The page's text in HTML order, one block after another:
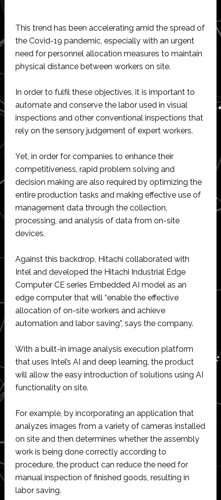
This trend has been accelerating amid the spread of
the Covid-19 pandemic, especially with an urgent
need for personnel allocation measures to maintain
physical distance between workers on site.
In order to fulfil these objectives, it is important to
automate and conserve the labor used in visual
inspections and other conventional inspections that
rely on the sensory judgement of expert workers.
Yet, in order for companies to enhance their
competitiveness, rapid problem solving and
decision making are also required by optimizing the
entire production tasks and making effective use of
management data through the collection,
processing, and analysis of data from on-site
devices.
Against this backdrop, Hitachi collaborated with
Intel and developed the Hitachi Industrial Edge
Computer CE series Embedded AI model as an
edge computer that will “enable the effective
allocation of on-site workers and achieve
automation and labor saving”, says the company.
With a built-in image analysis execution platform
that uses Intel’s AI and deep learning, the product
will allow the easy introduction of solutions using AI
functionality on site.
For example, by incorporating an application that
analyzes images from a variety of cameras installed
on site and then determines whether the assembly
work is being done correctly according to
procedure, the product can reduce the need for
manual inspection of finished goods, resulting in
labor saving.